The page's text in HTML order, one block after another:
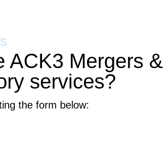
ACK3 Mergers &
services?
the form below: